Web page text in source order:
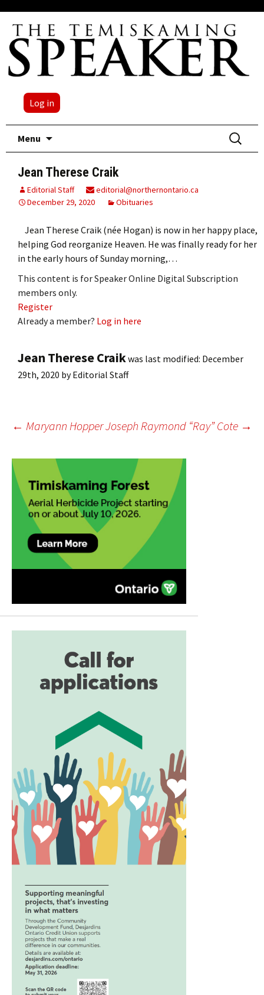
Log in
Menu
Search
for:
Jean Therese Craik
Editorial Staff
editorial@northernontario.ca
December 29, 2020
Obituaries
Jean Therese Craik (née Hogan) is now in her happy place,
helping God reorganize Heaven. He was finally ready for her
in the early hours of Sunday morning,…
This content is for Speaker Online Digital Subscription
members only.
Register
Already a member? Log in here
Jean Therese Craikwas last modified: December
29th, 2020 byEditorial Staff
Post
navigation
← Maryann HopperJoseph Raymond “Ray” Cote →